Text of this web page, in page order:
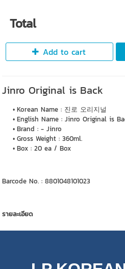
Total
Add to cart
Jinro Original is Back
Korean Name : 진로 오리지널
English Name : Jinro Original is
Brand : - Jinro
Gross Weight : 360ml.
Box : 20 ea / Box
Barcode No. : 8801048101023
รายละเอียด